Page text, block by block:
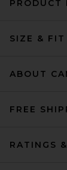
Whipped
PRODUCT
SIZE & FIT
ABOUT
FREE
RATINGS